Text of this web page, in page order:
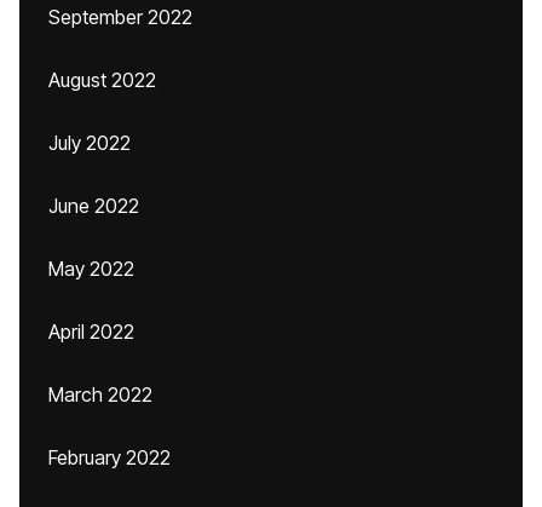
September 2022
August 2022
July 2022
June 2022
May 2022
April 2022
March 2022
February 2022